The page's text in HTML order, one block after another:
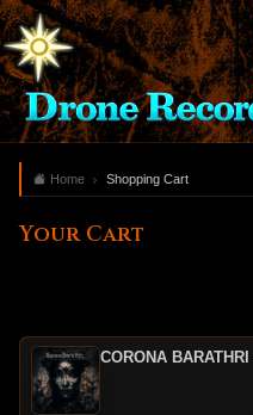
Home Shopping Cart
Your Cart
CORONA BARATHRI